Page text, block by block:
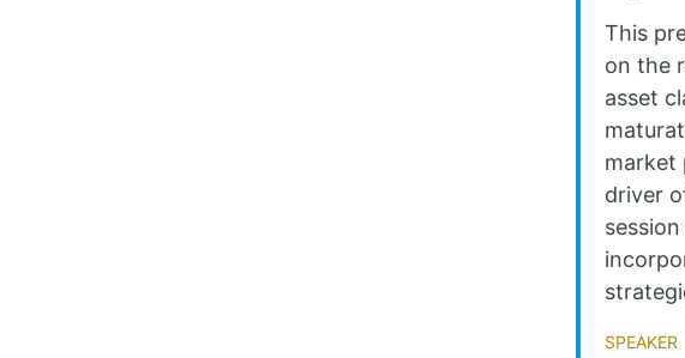
This
on the
asset
market
driver
Speaker